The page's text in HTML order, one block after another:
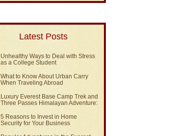
Latest Posts
Unhealthy Ways to Deal with Stress
as a College Student
What to Know About Urban Carry
When Traveling Abroad
Luxury Everest Base Camp Trek and
Three Passes Himalayan Adventure:
5 Reasons to Invest in Home
Security for Your Business